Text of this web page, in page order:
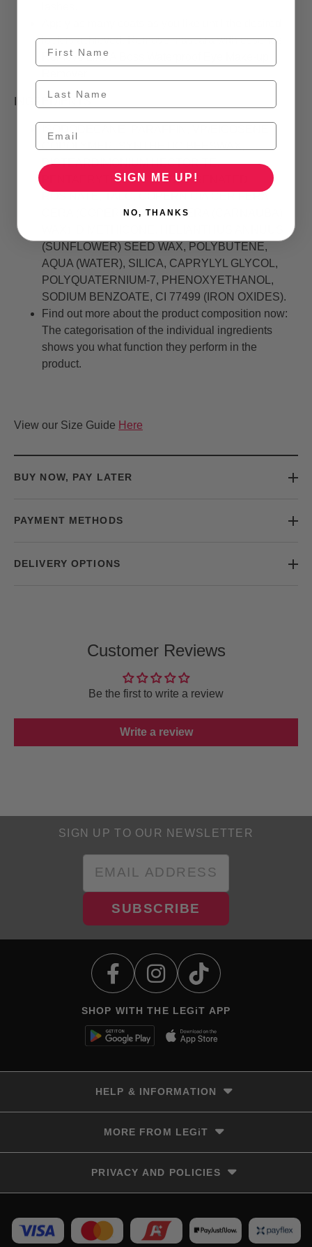
look is achieved. Remove mascara with essence
Remove Like A Boss Waterproof Eye Make-up
INGREDIENTS:
DISTEARDIMONIUM HECTORITE,
PENTAERYTHRITYL HYDROGENATED
CERA (COPERNICIA CERIFERA (CARNAUBA)
(SUNFLOWER) SEED WAX, POLYBUTENE,
AQUA (WATER), SILICA, CAPRYLYL GLYCOL,
POLYQUATERNIUM-7, PHENOXYETHANOL,
SODIUM BENZOATE, CI 77499 (IRON OXIDES).
Find out more about the product composition now:
The categorisation of the individual ingredients
shows you what function they perform in the
product.
View our Size Guide Here
BUY NOW, PAY LATER
PAYMENT METHODS
DELIVERY OPTIONS
Customer Reviews
Be the first to write a review
Write a review
SIGN UP TO OUR NEWSLETTER
SUBSCRIBE
SHOP WITH THE LEGiT APP
HELP & INFORMATION
MORE FROM LEGiT
PRIVACY AND POLICIES
Privacy Policy
Refunds and Returns
SIGN ME UP!
NO, THANKS